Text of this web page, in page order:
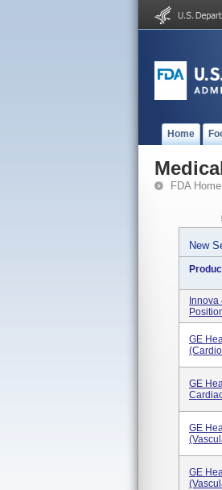
Home
FDA Home
New
GE
GE
GE
GE